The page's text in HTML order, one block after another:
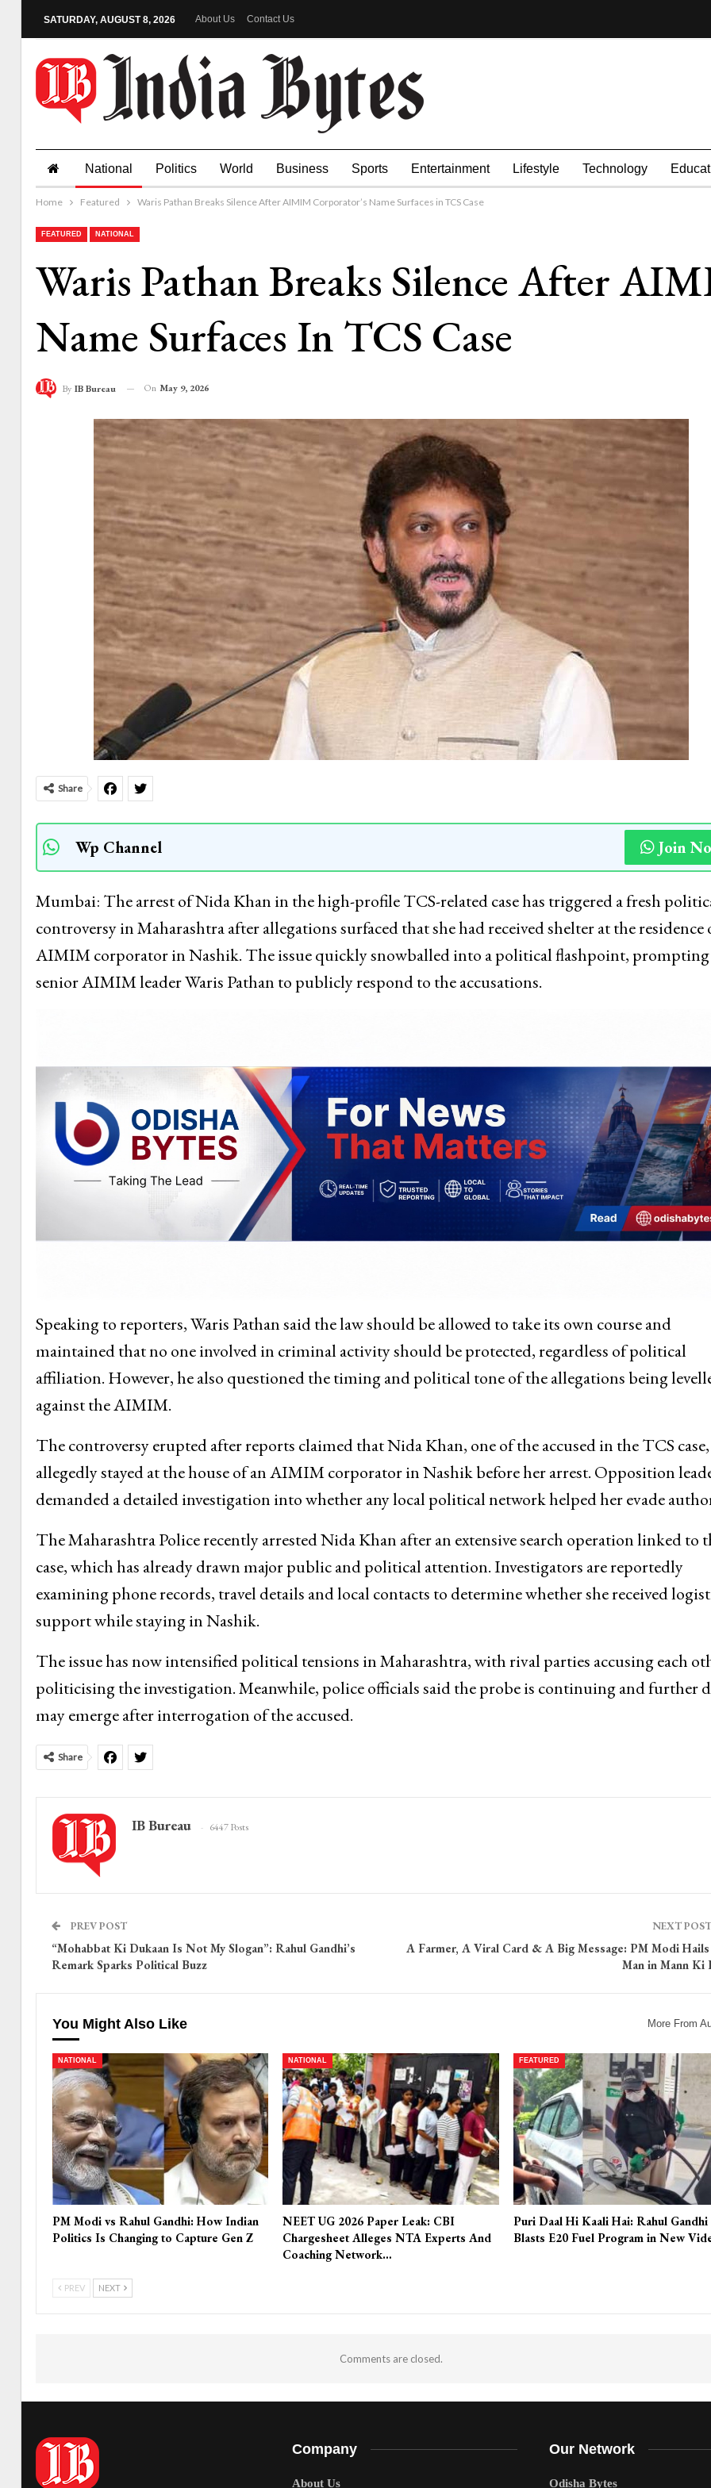
SATURDAY, AUGUST 8, 2026 About Us Contact Us
National Politics World Business Sports Entertainment Lifestyle Technology
Home Featured Waris Pathan Breaks Silence After AIMIM Corporator’s Name Surfaces in TCS Case
FEATURED NATIONAL
Waris Pathan Breaks Silence After
Name Surfaces In TCS Case
By IB Bureau On May 9, 2026
Share
Wp Channel Join
Mumbai: The arrest of Nida Khan in the high-profile TCS-related case has triggered a fresh
controversy in Maharashtra after allegations surfaced that she had received shelter at the residence
AIMIM corporator in Nashik. The issue quickly snowballed into a political flashpoint, prompting
senior AIMIM leader Waris Pathan to publicly respond to the accusations.
Speaking to reporters, Waris Pathan said the law should be allowed to take its own course and
maintained that no one involved in criminal activity should be protected, regardless of political
affiliation. However, he also questioned the timing and political tone of the allegations being
against the AIMIM.
The controversy erupted after reports claimed that Nida Khan, one of the accused in the TCS
allegedly stayed at the house of an AIMIM corporator in Nashik before her arrest. Opposition
demanded a detailed investigation into whether any local political network helped her evade
The Maharashtra Police recently arrested Nida Khan after an extensive search operation linked to
case, which has already drawn major public and political attention. Investigators are reportedly
examining phone records, travel details and local contacts to determine whether she received
support while staying in Nashik.
The issue has now intensified political tensions in Maharashtra, with rival parties accusing each
politicising the investigation. Meanwhile, police officials said the probe is continuing and further
may emerge after interrogation of the accused.
Share
IB Bureau 6447 Posts
PREV POST
“Mohabbat Ki Dukaan Is Not My Slogan”: Rahul Gandhi’s
Remark Sparks Political Buzz
NEXT
A Farmer, A Viral Card & A Big Message: PM Modi
Man in Mann Ki
You Might Also Like More From
NATIONAL
PM Modi vs Rahul Gandhi: How Indian
Politics Is Changing to Capture Gen Z
NATIONAL
NEET UG 2026 Paper Leak: CBI
Chargesheet Alleges NTA Experts And
Coaching Network…
FEATURED
Puri Daal Hi Kaali Hai: Rahul Gandhi
Blasts E20 Fuel Program in New
PREV NEXT
Comments are closed.
Company
About Us
Our Network
Odisha Bytes